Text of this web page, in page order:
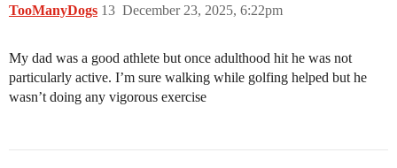
TooManyDogs December 23, 2025, 6:22pm
13
My dad was a good athlete but once adulthood hit he was not
particularly active. I’m sure walking while golfing helped but he
wasn’t doing any vigorous exercise